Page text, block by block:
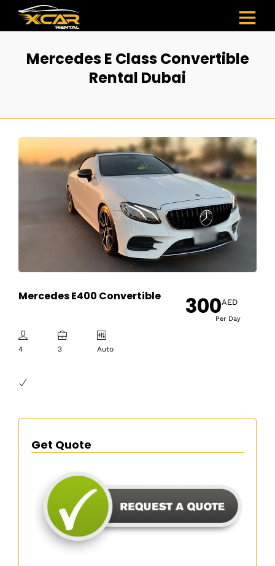
Mercedes E Class Convertible
Rental Dubai
Mercedes E400 Convertible
4 3 Auto
300AED
Per Day
Get Quote